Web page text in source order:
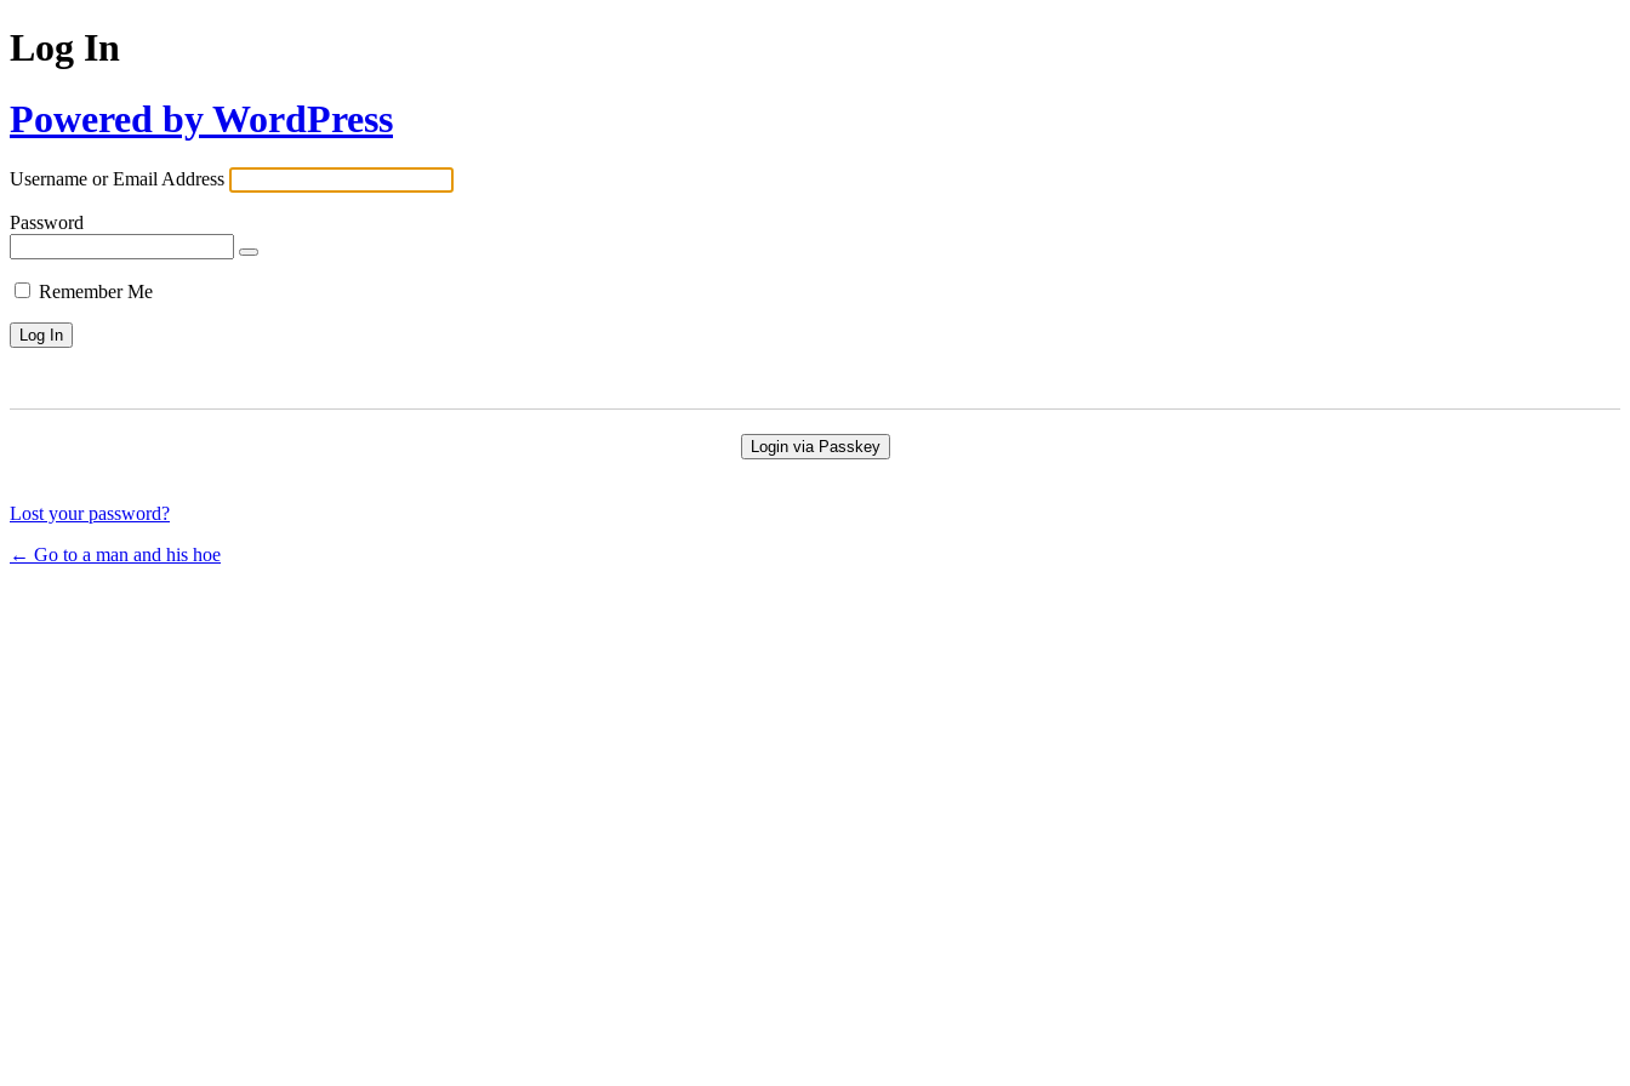
Log In
Powered by WordPress
Username or Email Address
Password
Remember Me
Login via Passkey
Lost your password?
← Go to a man and his hoe